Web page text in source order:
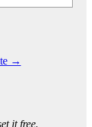
→
it free.